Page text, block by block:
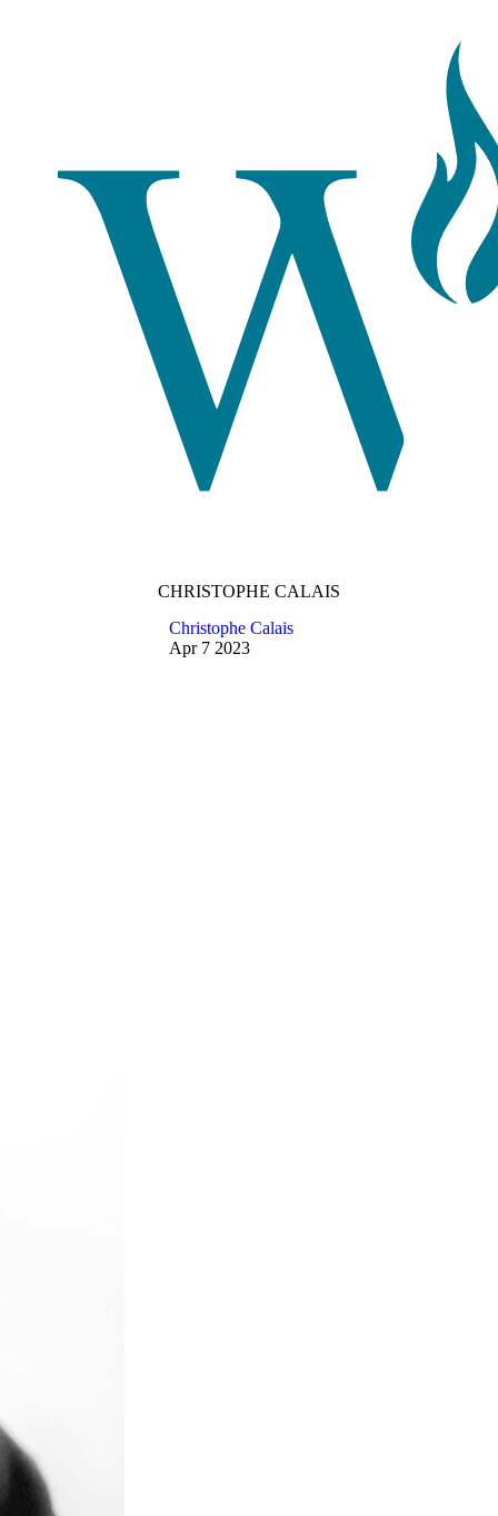
CHRISTOPHE CALAIS
Christophe Calais
Apr 7 2023